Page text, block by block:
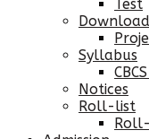
Test
Syllabus
Notices
Roll-list